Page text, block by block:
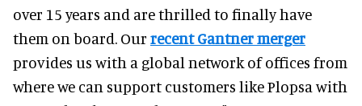
over 15 years and are thrilled to finally have
them on board. Our recent Gantner merger
provides us with a global network of offices from
where we can support customers like Plopsa with